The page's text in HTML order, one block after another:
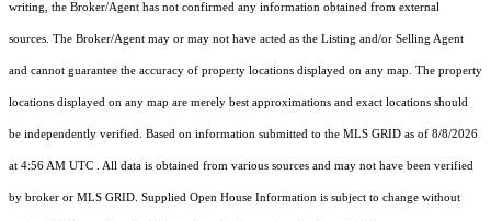
writing, the Broker/Agent has not confirmed any information obtained from external
sources. The Broker/Agent may or may not have acted as the Listing and/or Selling Agent
and cannot guarantee the accuracy of property locations displayed on any map. The property
locations displayed on any map are merely best approximations and exact locations should
be independently verified. Based on information submitted to the MLS GRID as of 8/8/2026
at 4:56 AM UTC . All data is obtained from various sources and may not have been verified
by broker or MLS GRID. Supplied Open House Information is subject to change without